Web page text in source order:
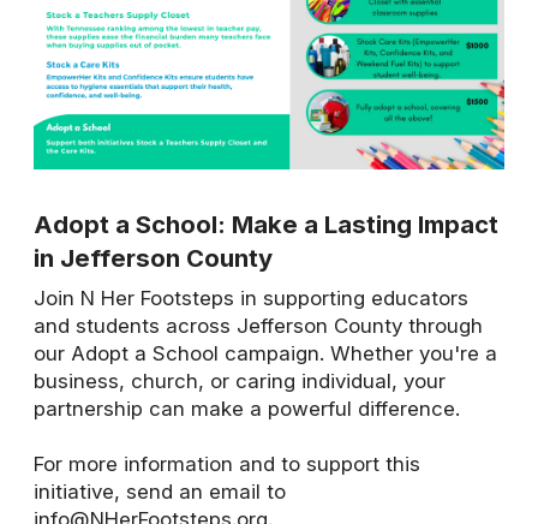
Adopt a School: Make a Lasting Impact
in Jefferson County
Join N Her Footsteps in supporting educators
and students across Jefferson County through
our Adopt a School campaign. Whether you're a
business, church, or caring individual, your
partnership can make a powerful difference.
For more information and to support this
initiative, send an email to
info@NHerFootsteps.org.